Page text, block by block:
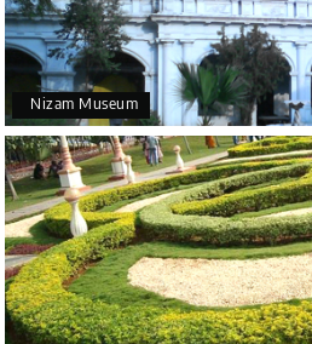
Nizam Museum